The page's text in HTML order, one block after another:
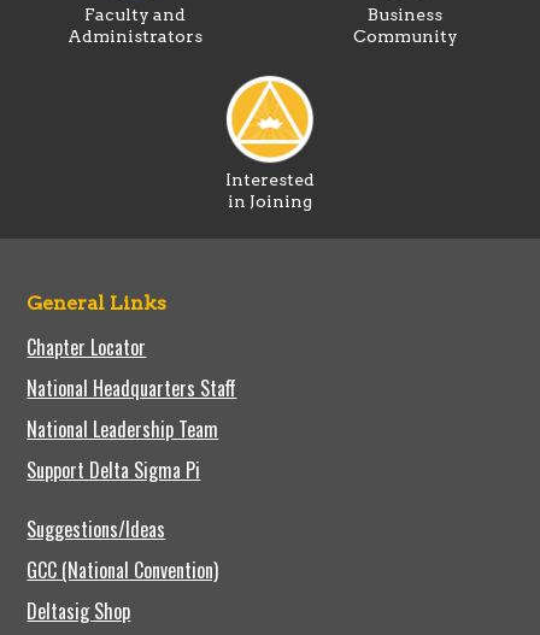
Faculty and
Administrators
Business
Community
Interested
in Joining
General Links
Chapter Locator
National Headquarters Staff
National Leadership Team
Support Delta Sigma Pi
Suggestions/Ideas
GCC (National Convention)
Deltasig Shop